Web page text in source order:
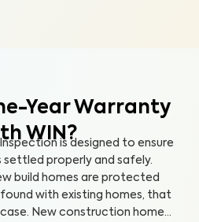
Year Warranty
WIN?is designed to ensure
settled properly and safely.
build homes are protected
with existing homes, that
New construction homes